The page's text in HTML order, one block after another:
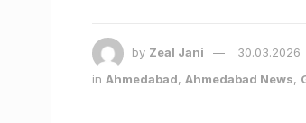
by Zeal Jani
30.03.2026
in Ahmedabad, Ahmedabad News,